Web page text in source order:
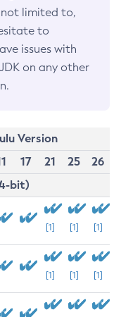
limited to,
to
issues with
on any other
Version
17 21 25
26
bit)
[1] [1] [1]
[1] [1] [1]